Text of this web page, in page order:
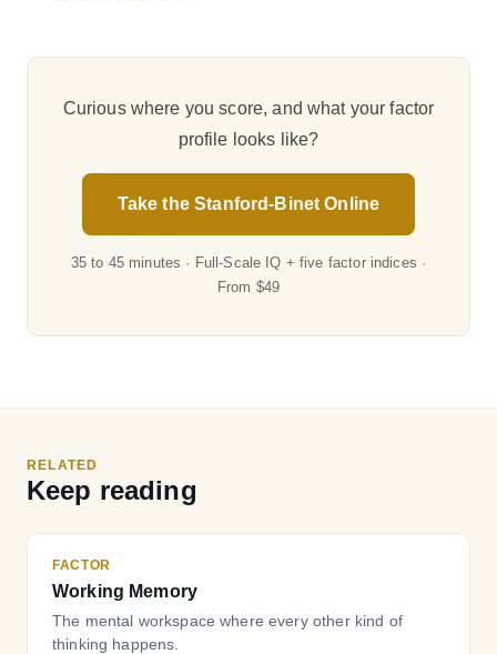
Curious where you score, and what your factor
profile looks like?
Take the Stanford-Binet Online
35 to 45 minutes · Full-Scale IQ + five factor indices ·
From $49
RELATED
Keep reading
FACTOR
Working Memory
The mental workspace where every other kind of
thinking happens.